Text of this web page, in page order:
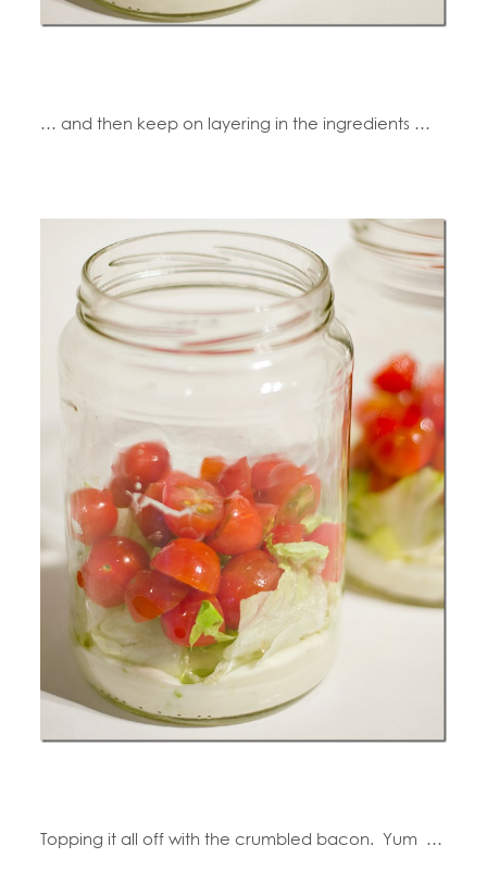
… and then keep on layering in the ingredients …
Topping it all off with the crumbled bacon. Yum …